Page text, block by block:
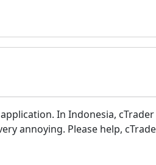
In Indonesia,
annoying. Please help,